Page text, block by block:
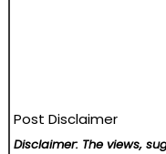
Post Disclaimer
Disclaimer: The views,